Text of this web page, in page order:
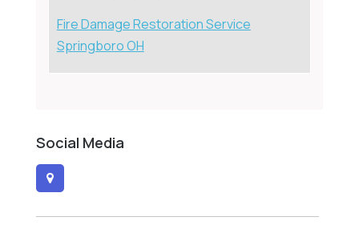
Fire Damage Restoration Service
Springboro OH
Social Media